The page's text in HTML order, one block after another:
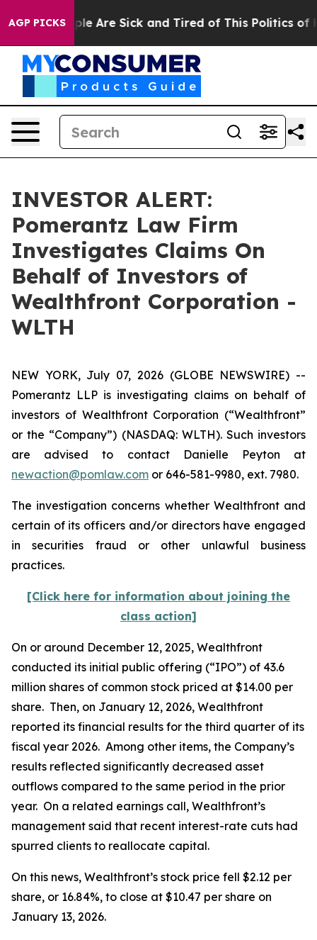
AGP PICKS
“People Are Sick and Tired of This Politics of
INVESTOR ALERT:
Pomerantz Law Firm
Investigates Claims On
Behalf of Investors of
Wealthfront Corporation -
WLTH
NEW YORK, July 07, 2026 (GLOBE NEWSWIRE) --
Pomerantz LLP is investigating claims on behalf of
investors of Wealthfront Corporation (“Wealthfront”
or the “Company”) (NASDAQ: WLTH). Such investors
are advised to contact Danielle Peyton at
newaction@pomlaw.com or 646-581-9980, ext. 7980.
The investigation concerns whether Wealthfront and
certain of its officers and/or directors have engaged
in securities fraud or other unlawful business
practices.
[Click here for information about joining the
class action]
On or around December 12, 2025, Wealthfront
conducted its initial public offering (“IPO”) of 43.6
million shares of common stock priced at $14.00 per
share. Then, on January 12, 2026, Wealthfront
reported its financial results for the third quarter of its
fiscal year 2026. Among other items, the Company’s
results reflected significantly decreased asset
outflows compared to the same period in the prior
year. On a related earnings call, Wealthfront’s
management said that recent interest-rate cuts had
spurred clients to reallocate capital.
On this news, Wealthfront’s stock price fell $2.12 per
share, or 16.84%, to close at $10.47 per share on
January 13, 2026.